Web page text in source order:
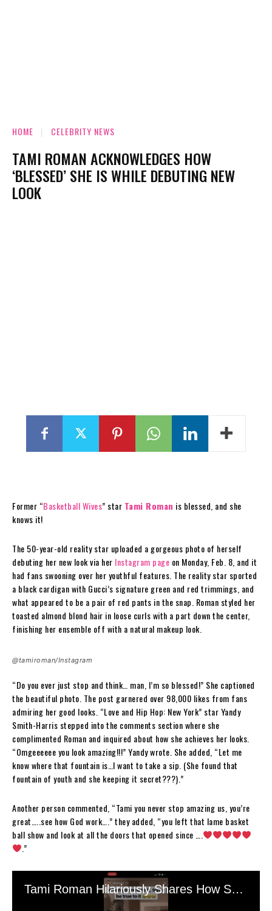
HOME CELEBRITY NEWS
TAMI ROMAN ACKNOWLEDGES HOW
‘BLESSED’ SHE IS WHILE DEBUTING NEW
LOOK
Former “Basketball Wives” star Tami Roman is blessed, and she
knows it!
The 50-year-old reality star uploaded a gorgeous photo of herself
debuting her new look via her Instagram page on Monday, Feb. 8, and it
had fans swooning over her youthful features. The reality star sported
a black cardigan with Gucci’s signature green and red trimmings, and
what appeared to be a pair of red pants in the snap. Roman styled her
toasted almond blond hair in loose curls with a part down the center,
finishing her ensemble off with a natural makeup look.
@tamiroman/Instagram
“Do you ever just stop and think… man, I’m so blessed!” She captioned
the beautiful photo. The post garnered over 98,000 likes from fans
admiring her good looks. “Love and Hip Hop: New York” star Yandy
Smith-Harris stepped into the comments section where she
complimented Roman and inquired about how she achieves her looks.
“Omgeeeeee you look amazing!!!” Yandy wrote. She added, “Let me
know where that fountain is…I want to take a sip. (She found that
fountain of youth and she keeping it secret???).”
Another person commented, “Tami you never stop amazing us, you’re
great…..see how God work….” they added, “you left that lame basket
ball show and look at all the doors that opened since ….
.”
“Chiiile….your picture was the first thing I saw when I logged in. I said
when did I start following JLO? ?,” a third fan quipped. “I had to look
at the name. BTW you look better. You look amazingly beautiful! ?.”